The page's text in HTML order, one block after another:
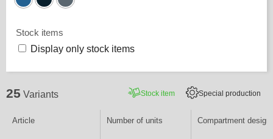
Stock items
Display only stock items
25 Variants Stock item Special production
Article Number of units Compartment design